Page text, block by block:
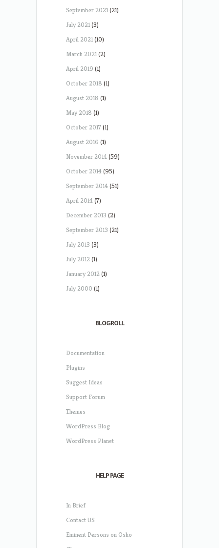
September 2021(21)
July 2021(3)
April 2021(10)
March 2021(2)
April 2019 (1)
October 2018 (1)
August 2018 (1)
May 2018 (1)
October 2017 (1)
August 2016 (1)
November 2014(59)
October 2014(95)
September 2014(51)
April 2014(7)
December 2013 (2)
September 2013 (21)
July 2013 (3)
July 2012(1)
January 2012(1)
July 2000 (1)
BLOGROLL
Documentation
Plugins
Suggest Ideas
Support Forum
Themes
WordPress Blog
WordPress Planet
HELP PAGE
In Brief
Contact US
Eminent Persons on Osho